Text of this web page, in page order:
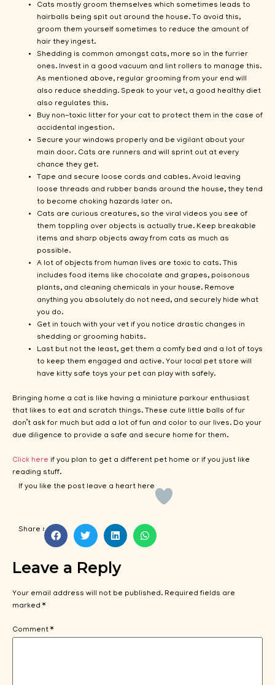
Cats mostly groom themselves which sometimes leads to
hairballs being spit out around the house. To avoid this,
groom them yourself sometimes to reduce the amount of
hair they ingest.
Shedding is common amongst cats, more so in the furrier
ones. Invest in a good vacuum and lint rollers to manage this.
As mentioned above, regular grooming from your end will
also reduce shedding. Speak to your vet, a good healthy diet
also regulates this.
Buy non-toxic litter for your cat to protect them in the case of
accidental ingestion.
Secure your windows properly and be vigilant about your
main door. Cats are runners and will sprint out at every
chance they get.
Tape and secure loose cords and cables. Avoid leaving
loose threads and rubber bands around the house, they tend
to become choking hazards later on.
Cats are curious creatures, so the viral videos you see of
them toppling over objects is actually true. Keep breakable
items and sharp objects away from cats as much as
possible.
A lot of objects from human lives are toxic to cats. This
includes food items like chocolate and grapes, poisonous
plants, and cleaning chemicals in your house. Remove
anything you absolutely do not need, and securely hide what
you do.
Get in touch with your vet if you notice drastic changes in
shedding or grooming habits.
Last but not the least, get them a comfy bed and a lot of toys
to keep them engaged and active. Your local pet store will
have kitty safe toys your pet can play with safely.
Bringing home a cat is like having a miniature parkour enthusiast
that likes to eat and scratch things. These cute little balls of fur
don’t ask for much but add a lot of fun and color to our lives. Do your
due diligence to provide a safe and secure home for them.
Click here if you plan to get a different pet home or if you just like
reading stuff.
If you like the post leave a heart here
Share :
Leave a Reply
Your email address will not be published. Required fields are
marked*
Comment*